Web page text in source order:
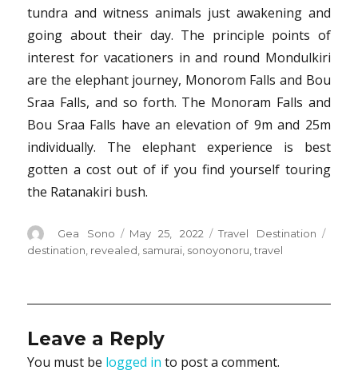
tundra and witness animals just awakening and
going about their day. The principle points of
interest for vacationers in and round Mondulkiri
are the elephant journey, Monorom Falls and Bou
Sraa Falls, and so forth. The Monoram Falls and
Bou Sraa Falls have an elevation of 9m and 25m
individually. The elephant experience is best
gotten a cost out of if you find yourself touring
the Ratanakiri bush.
Author
Gea Sono
Posted
on
May 25, 2022 Categories
Travel Destination
destination revealed samurai sonoyonoru ,travel
Leave a Reply
You must be logged in to post a comment.